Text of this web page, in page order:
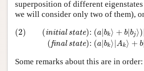
superposition of different
we will consider only two of them),
(2) (initial state): (a|bk⟩ + b|bj⟩)
(final state): (a|bk⟩ |Ak⟩ + b|
(2) initial state) ( |b k + bb ⟩ A 0⟩
Some remarks about this are in order: